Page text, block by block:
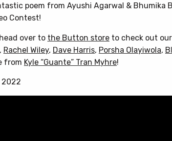
poem from Ayushi Agarwal & Bhumika
Contest!
over to the Button store to check out
, Rachel Wiley, Dave Harris, Porsha Olayiwola,
from Kyle “Guante” Tran Myhre!
2022